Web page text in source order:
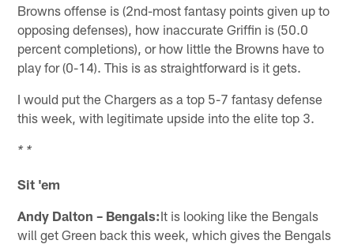
Browns offense is (2nd-most fantasy points given up to
opposing defenses), how inaccurate Griffin is (50.0
percent completions), or how little the Browns have to
play for (0-14). This is as straightforward is it gets.
I would put the Chargers as a top 5-7 fantasy defense
this week, with legitimate upside into the elite top 3.
* *
Sit 'em
Andy Dalton – Bengals:It is looking like the Bengals
will get Green back this week, which gives the Bengals